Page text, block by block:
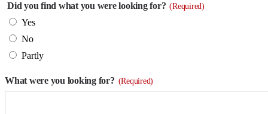
Did you find what you were looking for? (Required)
Yes
No
Partly
What were you looking for? (Required)